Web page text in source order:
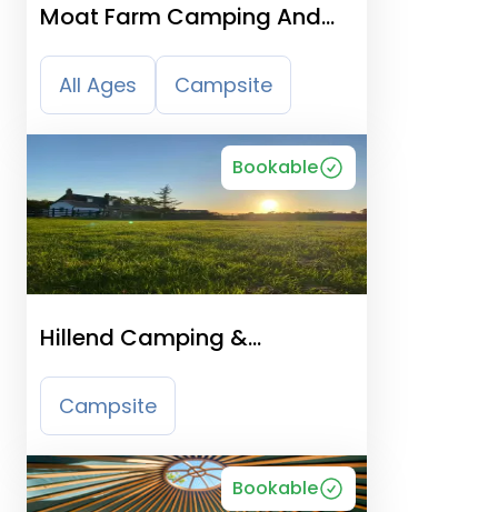
Moat Farm Camping And
Caravans
All Ages Campsite
Bookable
Hillend Camping &
Motorhome Aire Ayrshire
Campsite
Bookable